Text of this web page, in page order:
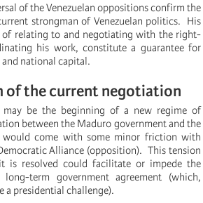
of the Venezuelan oppositions confirm the
strongman of Venezuelan politics. His
of relating to and negotiating with the right-
his work, constitute a guarantee for
national capital.
of the current negotiation
be the beginning of a new regime of
between the Maduro government and the
come with some minor friction with
Alliance (opposition). This tension
is resolved could facilitate or impede the
term government agreement (which,
a presidential challenge).